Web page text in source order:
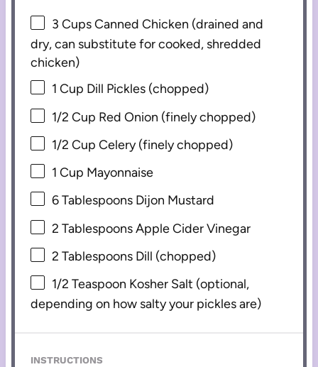
3 CupsCanned Chicken (drained and
dry, can substitute for cooked, shredded
chicken)
1 Cup Dill Pickles (chopped)
1/2 Cup Red Onion (finely chopped)
1/2 Cup Celery (finely chopped)
1 Cup Mayonnaise
6 Tablespoons Dijon Mustard
2 TablespoonsApple Cider Vinegar
2 Tablespoons Dill (chopped)
1/2 Teaspoon Kosher Salt (optional,
depending on how salty your pickles are)
INSTRUCTIONS